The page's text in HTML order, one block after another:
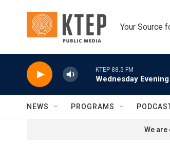
Your Source
KTEP 88.5 FM
Wednesday
NEWS PROGRAMS
We